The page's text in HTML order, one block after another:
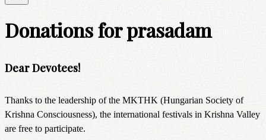
Donations for prasadam
Dear Devotees!
Thanks to the leadership of the MKTHK (Hungarian Society of
Krishna Consciousness), the international festivals in Krishna Valley
are free to participate.